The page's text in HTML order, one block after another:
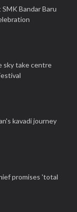
Bandar Baru
sky take centre
kavadi journey
promises 'total